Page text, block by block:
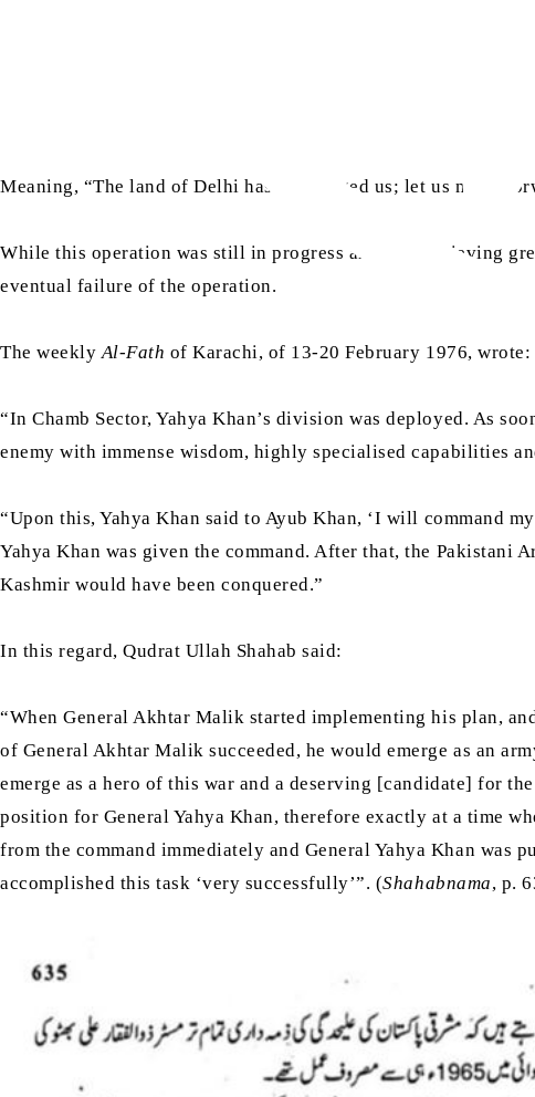
Meaning, “The land of Delhi has challenged us; let us move
While this operation was still in progress and was achieving
eventual failure of the operation.
The weekly Al-Fath of Karachi, of 13-20 February 1976, wrote:
“In Chamb Sector, Yahya Khan’s division was deployed. As
enemy with immense wisdom, highly specialised capabilities
“Upon this, Yahya Khan said to Ayub Khan, ‘I will command
Yahya Khan was given the command. After that, the Pakistani
Kashmir would have been conquered.”
In this regard, Qudrat Ullah Shahab said:
“When General Akhtar Malik started implementing his plan,
of General Akhtar Malik succeeded, he would emerge as an
emerge as a hero of this war and a deserving [candidate] for
position for General Yahya Khan, therefore exactly at a time
from the command immediately and General Yahya Khan was
accomplished this task ‘very successfully’”. (Shahabnama, p.